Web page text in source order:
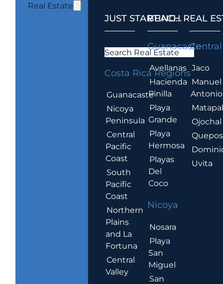
Real Estate
JUST STARTING...
Search Real Estate
Costa Rica Regions
Guanacaste
Nicoya
Peninsula
Central
Pacific
Coast
South
Pacific
Coast
Northern
Plains
and La
Fortuna
Central
Valley
BEACH REAL
Guanacaste
Avellanas
Hacienda
Pinilla
Playa
Grande
Playa
Hermosa
Playas
Del
Coco
Nicoya
Nosara
Playa
San
Miguel
San
.
Jaco
Manuel
Antonio
Ojochal
Quepos
Uvita